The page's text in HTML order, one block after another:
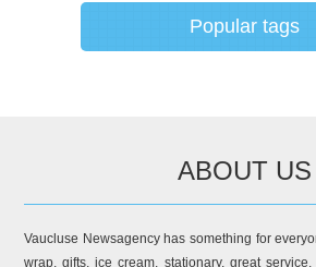
Popular tags
ABOUT US
Vaucluse Newsagency has something for
wrap, gifts, ice cream, stationary, great